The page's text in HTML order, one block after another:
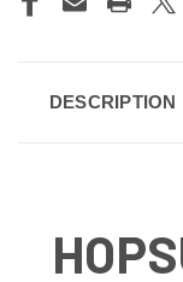
DESCRIPTION